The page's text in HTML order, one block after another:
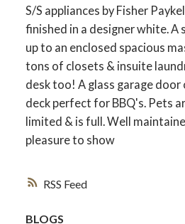
RSS
S/S appliances by Fisher
finished in a designer white. A
up to an enclosed spacious
tons of closets & insuite
desk too! A glass garage door
deck perfect for BBQ's. Pets
limited & is full. Well
pleasure to show
BLOGS